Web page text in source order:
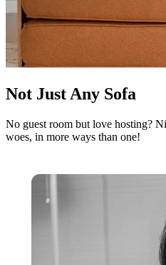
Not Just Any Sofa
No guest room but love hosting?
woes, in more ways than one!